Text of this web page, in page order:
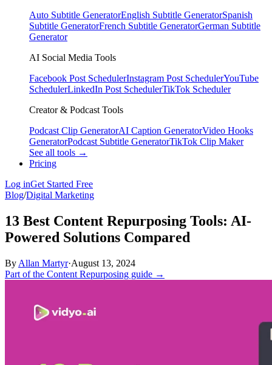
Auto Subtitle GeneratorEnglish Subtitle GeneratorSpanish
Subtitle GeneratorFrench Subtitle GeneratorGerman Subtitle
Generator
AI Social Media Tools
Facebook Post SchedulerInstagram Post SchedulerYouTube
SchedulerLinkedIn Post SchedulerTikTok Scheduler
Creator & Podcast Tools
Podcast Clip GeneratorAI Caption GeneratorVideo Hooks
GeneratorPodcast Subtitle GeneratorTikTok Clip Maker
See all tools →
Pricing
Log inGet Started Free
Blog/Digital Marketing
13 Best Content Repurposing Tools: AI-
Powered Solutions Compared
By Allan Martyr·August 13, 2024
Part of the Content Repurposing guide →